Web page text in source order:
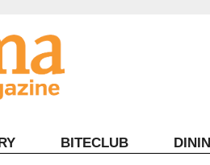
BITECLUB